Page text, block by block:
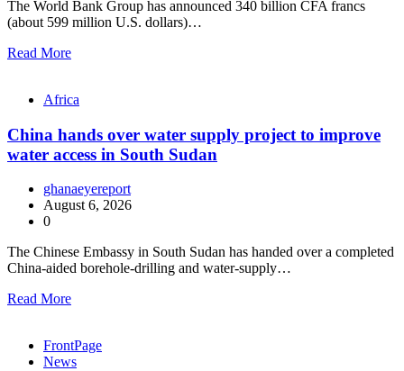
The World Bank Group has announced 340 billion CFA francs
(about 599 million U.S. dollars)…
Read More
Africa
China hands over water supply project to improve
water access in South Sudan
ghanaeyereport
August 6, 2026
0
The Chinese Embassy in South Sudan has handed over a completed
China-aided borehole-drilling and water-supply…
Read More
FrontPage
News